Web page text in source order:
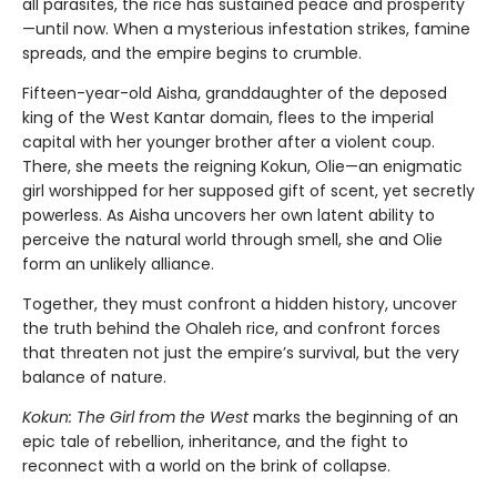
all parasites, the rice has sustained peace and prosperity
—until now. When a mysterious infestation strikes, famine
spreads, and the empire begins to crumble.
Fifteen-year-old Aisha, granddaughter of the deposed
king of the West Kantar domain, flees to the imperial
capital with her younger brother after a violent coup.
There, she meets the reigning Kokun, Olie—an enigmatic
girl worshipped for her supposed gift of scent, yet secretly
powerless. As Aisha uncovers her own latent ability to
perceive the natural world through smell, she and Olie
form an unlikely alliance.
Together, they must confront a hidden history, uncover
the truth behind the Ohaleh rice, and confront forces
that threaten not just the empire’s survival, but the very
balance of nature.
Kokun: The Girl from the Westmarks the beginning of an
epic tale of rebellion, inheritance, and the fight to
reconnect with a world on the brink of collapse.